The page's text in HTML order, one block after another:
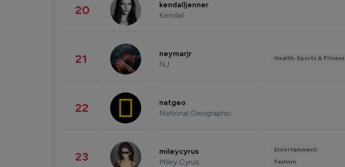
20 kendalljenner
Kendall
21 neymarjr
NJ
Health, Sports & Fitness
22 natgeo
National Geographic
23 mileycyrus
Miley Cyrus
Entertainment
Fashion